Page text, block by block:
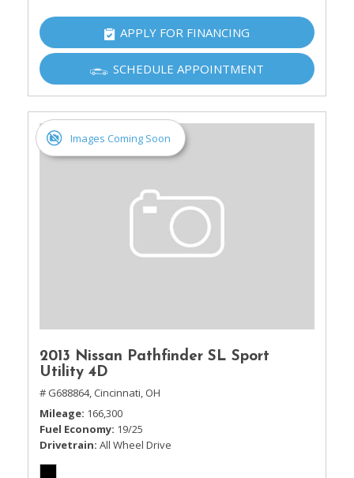
APPLY FOR FINANCING
SCHEDULE APPOINTMENT
Images Coming Soon
2013 Nissan Pathfinder SL Sport
Utility 4D
# G688864, Cincinnati, OH
Mileage 166,300
Fuel Economy 19/25
Drivetrain All Wheel Drive